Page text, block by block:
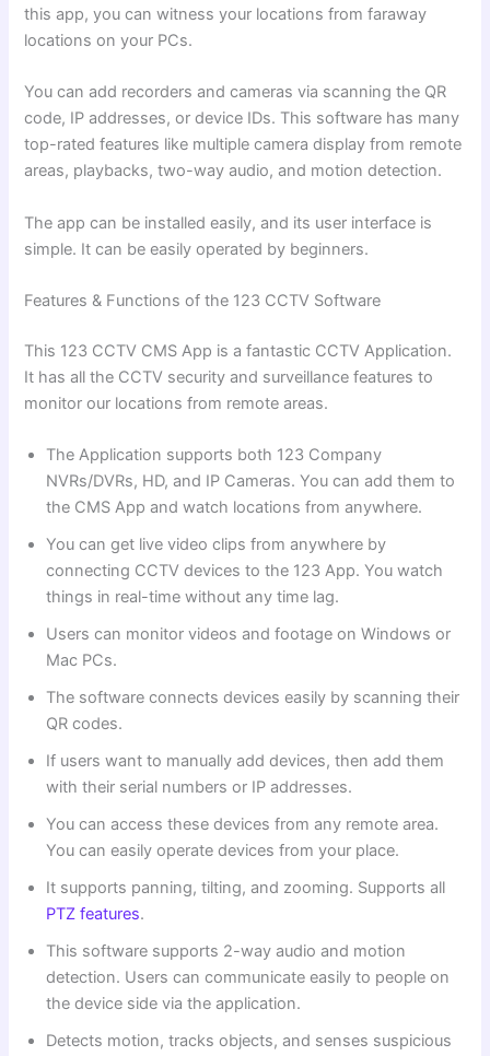
this app, you can witness your locations from faraway
locations on your PCs.
You can add recorders and cameras via scanning the QR
code, IP addresses, or device IDs. This software has many
top-rated features like multiple camera display from remote
areas, playbacks, two-way audio, and motion detection.
The app can be installed easily, and its user interface is
simple. It can be easily operated by beginners.
Features & Functions of the 123 CCTV Software
This 123 CCTV CMS App is a fantastic CCTV Application.
It has all the CCTV security and surveillance features to
monitor our locations from remote areas.
The Application supports both 123 Company
NVRs/DVRs, HD, and IP Cameras. You can add them to
the CMS App and watch locations from anywhere.
You can get live video clips from anywhere by
connecting CCTV devices to the 123 App. You watch
things in real-time without any time lag.
Users can monitor videos and footage on Windows or
Mac PCs.
The software connects devices easily by scanning their
QR codes.
If users want to manually add devices, then add them
with their serial numbers or IP addresses.
You can access these devices from any remote area.
You can easily operate devices from your place.
It supports panning, tilting, and zooming. Supports all
PTZ features.
This software supports 2-way audio and motion
detection. Users can communicate easily to people on
the device side via the application.
Detects motion, tracks objects, and senses suspicious